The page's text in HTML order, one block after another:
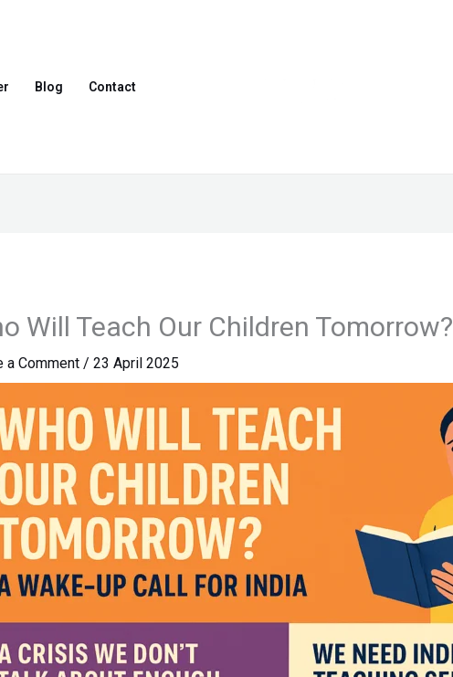
Blog Contact
Will Teach Our Children Tomorrow?
a Comment / 23 April 2025